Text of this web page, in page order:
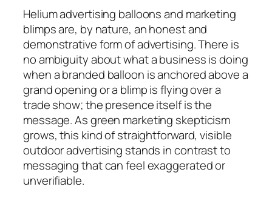
Helium advertising balloons and marketing
blimps are, by nature, an honest and
demonstrative form of advertising. There is
no ambiguity about what a business is doing
when a branded balloon is anchored above a
grand opening or a blimp is flying over a
trade show; the presence itself is the
message. As green marketing skepticism
grows, this kind of straightforward, visible
outdoor advertising stands in contrast to
messaging that can feel exaggerated or
unverifiable.